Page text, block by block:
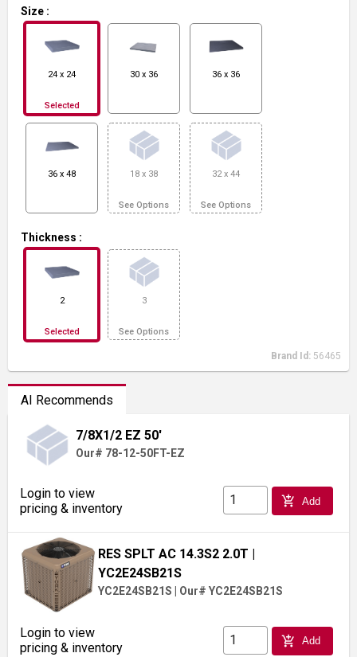
Size :
24 x 24
Selected
30 x 36 36 x 36
36 x 48 18 x 38
See Options
32 x 44
See Options
Thickness :
2
Selected
3
See Options
Brand Id: 56465
AI Recommends
7/8X1/2 EZ 50'
Our# 78-12-50FT-EZ
Login to view
pricing & inventory
add_shopping_cart Add
RES SPLT AC 14.3S2 2.0T |
YC2E24SB21S
YC2E24SB21S Our# YC2E24SB21S
Login to view
pricing & inventory
add_shopping_cart Add